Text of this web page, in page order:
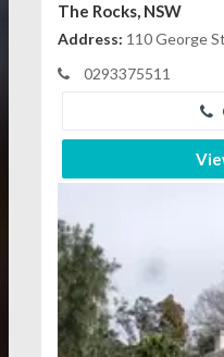
The Rocks, NSW
Address: 110 George
0293375511